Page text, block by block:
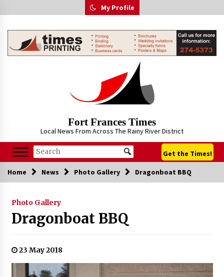
to
My Profile
Fort Frances Times
Local News From Across The Rainy River District
Get the Times!
Home News Photo Gallery Dragonboat BBQ
Photo Gallery
Dragonboat BBQ
23 May 2018